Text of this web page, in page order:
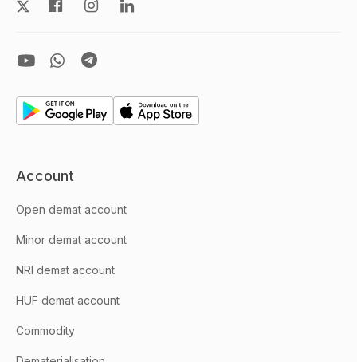
Account
Open demat account
Minor demat account
NRI demat account
HUF demat account
Commodity